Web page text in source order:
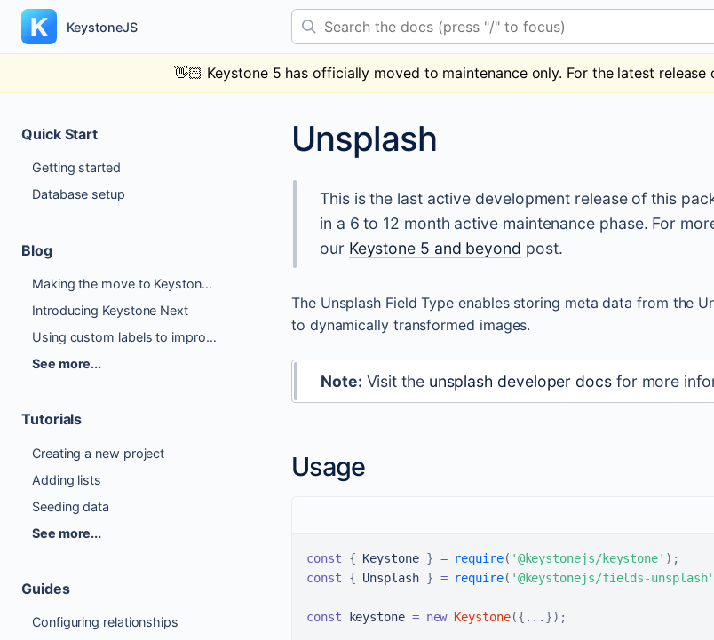
Skip
content
KeystoneJS
Search the docs (press "/" to focus)
👋🏻 Keystone 5 has officially moved to maintenance only. For the latest
Quick Start
Getting started
Database setup
Blog
Making the move to Keystone 6
Introducing Keystone Next
Using custom labels to improve Author Experience
See more...
Tutorials
Creating a new project
Adding lists
Seeding data
See more...
Guides
Configuring relationships
Unsplash
This is the last active development release of this
in a 6 to 12 month active maintenance phase. For
our Keystone 5 and beyond post.
The Unsplash Field Type enables storing meta data from the
to dynamically transformed images.
Note: Visit the unsplash developer docsfor more
Usage
const { Keystone } = require( '@keystonejs/keystone' ) ;
const
{ Unsplash } = require( '@keystonejs/fields-unsplash'
const keystone = new Keystone({ ... }) ;